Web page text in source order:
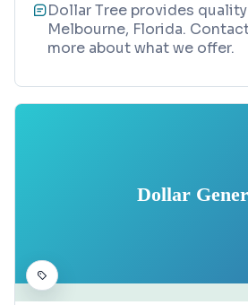
Dollar Tree provides
Melbourne, Florida.
more about what we offer.
Dollar